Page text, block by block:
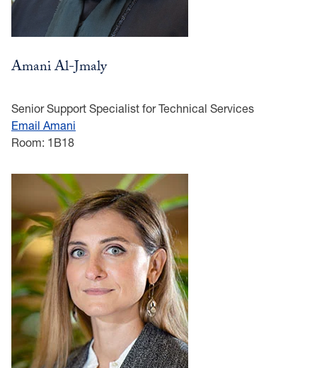
Amani Al-Jmaly
Senior Support Specialist for Technical Services
Email Amani
Room: 1B18